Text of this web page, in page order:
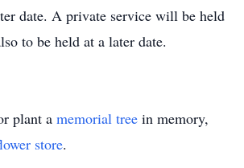
date. A private service will be held
to be held at a later date.
plant a memorial tree in memory,
store.